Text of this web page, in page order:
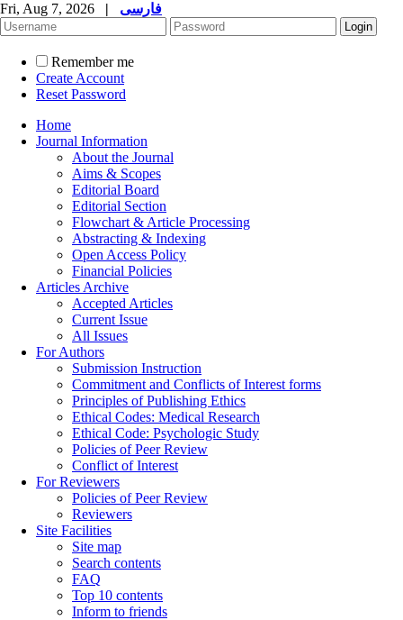
Fri, Aug 7, 2026 | فارسی
Remember me
Create Account
Reset Password
Home
Journal Information
About the Journal
Aims & Scopes
Editorial Board
Editorial Section
Flowchart & Article Processing
Abstracting & Indexing
Open Access Policy
Financial Policies
Articles Archive
Accepted Articles
Current Issue
All Issues
For Authors
Submission Instruction
Commitment and Conflicts of Interest forms
Principles of Publishing Ethics
Ethical Codes: Medical Research
Ethical Code: Psychologic Study
Policies of Peer Review
Conflict of Interest
For Reviewers
Policies of Peer Review
Reviewers
Site Facilities
Site map
Search contents
FAQ
Top 10 contents
Inform to friends